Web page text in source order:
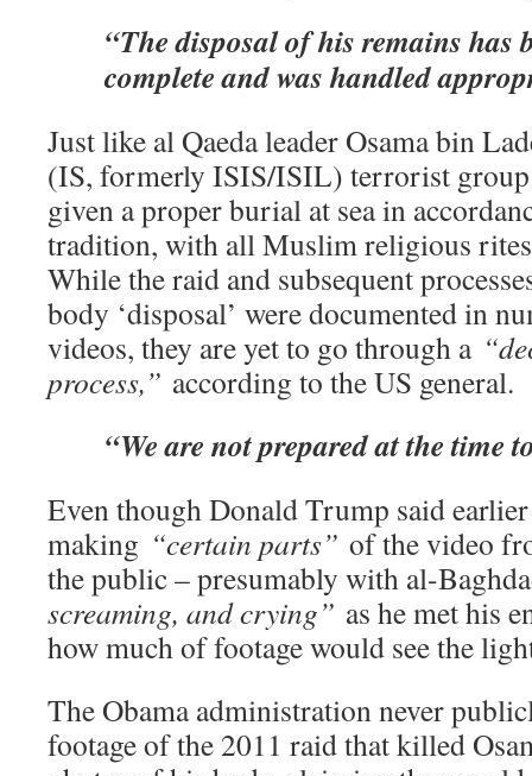
“The disposal of his remains has
complete and was handled
Just like al Qaeda leader Osama bin
(IS, formerly ISIS/ISIL) terrorist
given a proper burial at sea in
tradition, with all Muslim religious
While the raid and subsequent
body ‘disposal’ were documented in
videos, they are yet to go through a
process,” according to the US general.
“We are not prepared at the time
Even though Donald Trump said
making “certain parts” of the video
the public – presumably with al-
screaming, and crying” as he met his
how much of footage would see the
The Obama administration never
footage of the 2011 raid that killed